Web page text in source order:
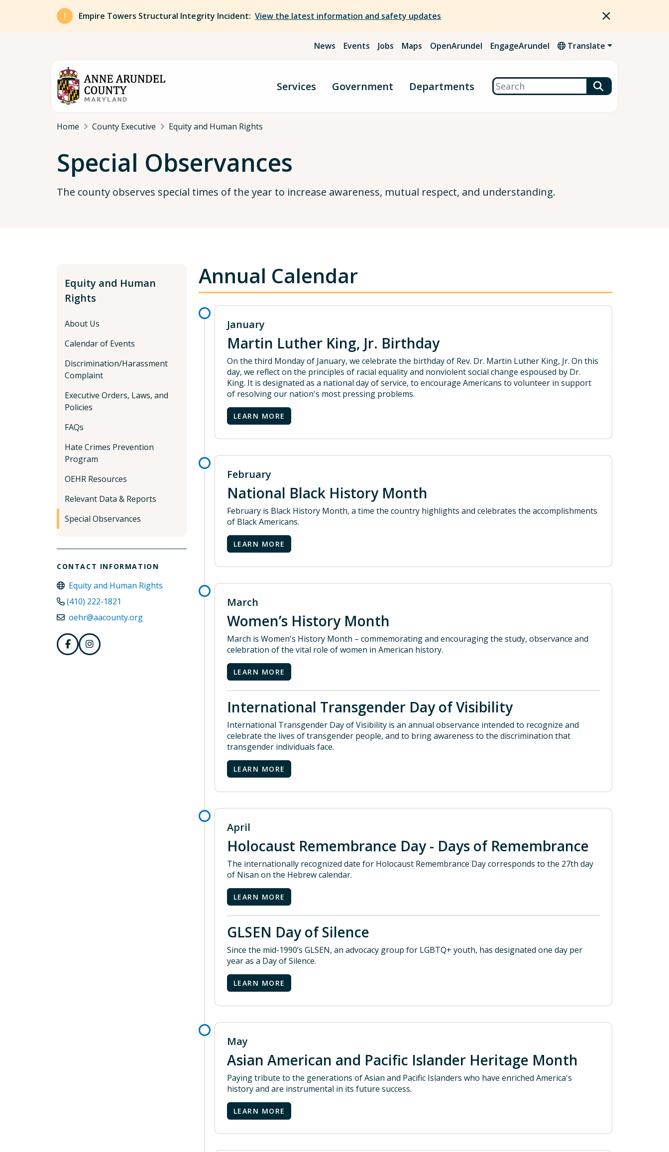
Skip to main content
Empire Towers Structural Integrity Incident: View the latest information and safety updates
News Events Jobs Maps OpenArundel EngageArundel Translate
Services Government Departments Search
Breadcrumb
Home County Executive Equity and Human Rights
Special Observances
The county observes special times of the year to increase awareness, mutual respect, and understanding.
Equity and Human
Rights
About Us
Calendar of Events
Discrimination/Harassment
Complaint
Executive Orders, Laws, and
Policies
FAQs
Hate Crimes Prevention
Program
OEHR Resources
Relevant Data & Reports
Special Observances
CONTACT INFORMATION
Equity and Human Rights
(410) 222-1821
oehr@aacounty.org
Annual Calendar
January
Martin Luther King, Jr. Birthday
On the third Monday of January, we celebrate the birthday of Rev. Dr. Martin Luther King, Jr. On this
day, we reflect on the principles of racial equality and nonviolent social change espoused by Dr.
King. It is designated as a national day of service, to encourage Americans to volunteer in support
of resolving our nation's most pressing problems.
LEARN MORE
February
National Black History Month
February is Black History Month, a time the country highlights and celebrates the accomplishments
of Black Americans.
LEARN MORE
March
Women’s History Month
March is Women's History Month – commemorating and encouraging the study, observance and
celebration of the vital role of women in American history.
LEARN MORE
International Transgender Day of Visibility
International Transgender Day of Visibility is an annual observance intended to recognize and
celebrate the lives of transgender people, and to bring awareness to the discrimination that
transgender individuals face.
LEARN MORE
April
Holocaust Remembrance Day - Days of Remembrance
The internationally recognized date for Holocaust Remembrance Day corresponds to the 27th day
of Nisan on the Hebrew calendar.
LEARN MORE
GLSEN Day of Silence
Since the mid-1990’s GLSEN, an advocacy group for LGBTQ+ youth, has designated one day per
year as a Day of Silence.
LEARN MORE
May
Asian American and Pacific Islander Heritage Month
Paying tribute to the generations of Asian and Pacific Islanders who have enriched America's
history and are instrumental in its future success.
LEARN MORE